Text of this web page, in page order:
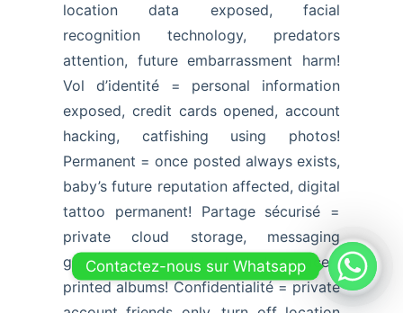
location data exposed, facial
recognition technology, predators
attention, future embarrassment harm!
Vol d’identité = personal information
exposed, credit cards opened, account
hacking, catfishing using photos!
Permanent = once posted always exists,
baby’s future reputation affected, digital
tattoo permanent! Partage sécurisé =
private cloud storage, messaging
groups, password-protected services,
printed albums! Confidentialité = private
Contactez-nous sur Whatsapp